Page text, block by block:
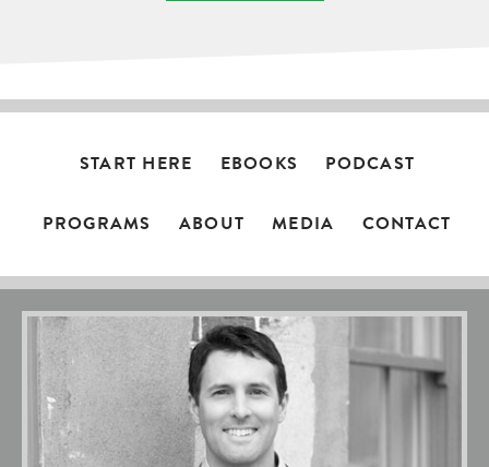
START HERE EBOOKS PODCAST
PROGRAMS ABOUT MEDIA CONTACT